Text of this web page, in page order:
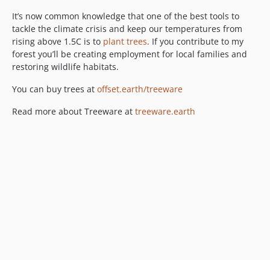
It’s now common knowledge that one of the best tools to
tackle the climate crisis and keep our temperatures from
rising above 1.5C is to plant trees. If you contribute to my
forest you’ll be creating employment for local families and
restoring wildlife habitats.
You can buy trees at offset.earth/treeware
Read more about Treeware at treeware.earth